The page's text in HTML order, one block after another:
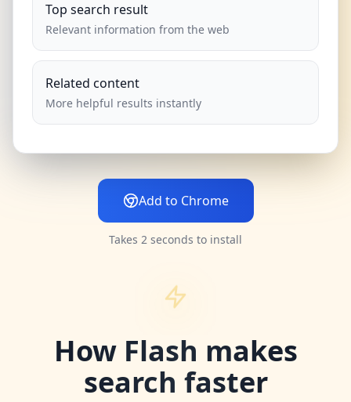
Top search result
Relevant information from the web
Related content
More helpful results instantly
Add to Chrome
Takes 2 seconds to install
How Flash makes
search faster